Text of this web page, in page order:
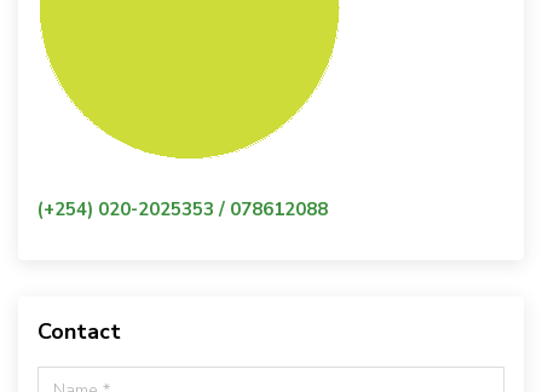
(+254) 020-2025353 / 078612088
Contact